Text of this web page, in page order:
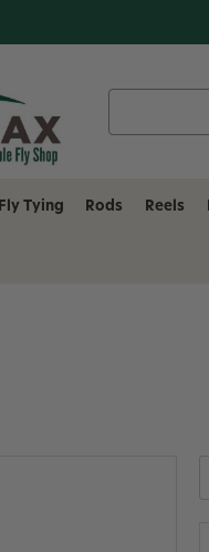
Fly Tying Rods Reels